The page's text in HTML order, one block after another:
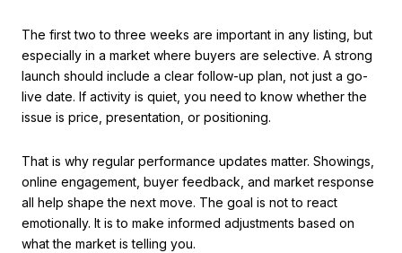
The first two to three weeks are important in any listing, but
especially in a market where buyers are selective. A strong
launch should include a clear follow-up plan, not just a go-
live date. If activity is quiet, you need to know whether the
issue is price, presentation, or positioning.
That is why regular performance updates matter. Showings,
online engagement, buyer feedback, and market response
all help shape the next move. The goal is not to react
emotionally. It is to make informed adjustments based on
what the market is telling you.